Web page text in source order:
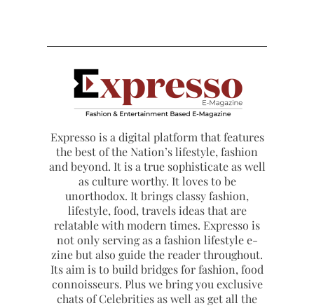
Expresso is a digital platform that features
the best of the Nation’s lifestyle, fashion
and beyond. It is a true sophisticate as well
as culture worthy. It loves to be
unorthodox. It brings classy fashion,
lifestyle, food, travels ideas that are
relatable with modern times. Expresso is
not only serving as a fashion lifestyle e-
zine but also guide the reader throughout.
Its aim is to build bridges for fashion, food
connoisseurs. Plus we bring you exclusive
chats of Celebrities as well as get all the